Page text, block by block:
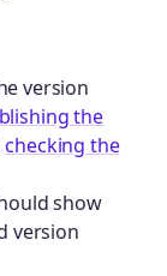
version
the
checking the
show
version